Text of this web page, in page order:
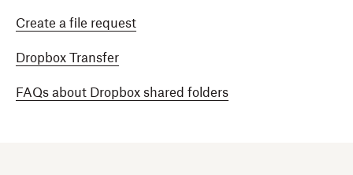
Create a file request
Dropbox Transfer
FAQs about Dropbox shared folders